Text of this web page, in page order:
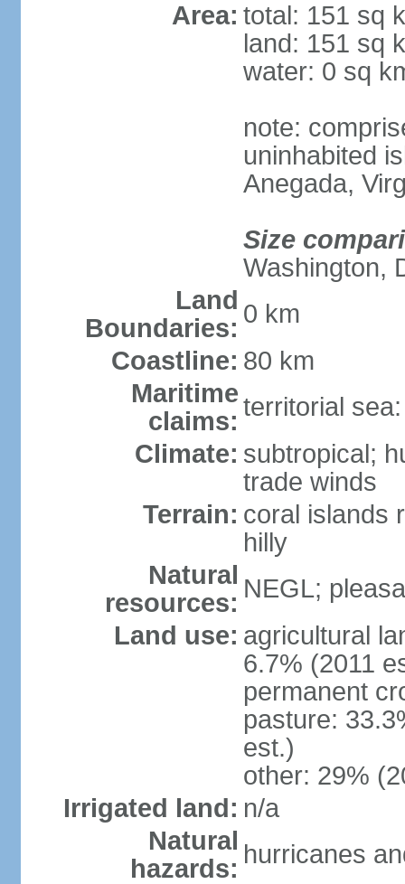
Area: total: 151 sq
land: 151 sq
water: 0 sq
note:
uninhabited
Anegada,
Size
Washington,
Land
Boundaries: 0 km
Coastline: 80 km
Maritime
claims: territorial
Climate: subtropical;
trade winds
Terrain: coral islands
hilly
Natural
resources: NEGL;
Land use: agricultural
6.7% (2011
permanent
pasture:
est.)
other: 29%
Irrigated land: n/a
Natural
hazards: hurricanes